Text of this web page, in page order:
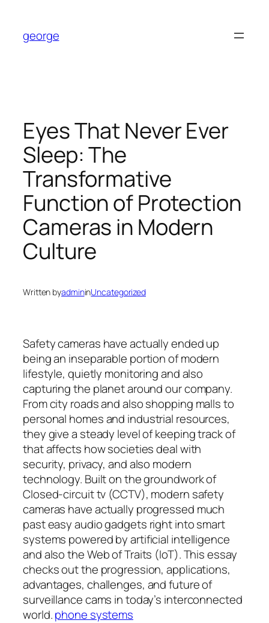
content
george
Eyes That Never Ever
Sleep: The
Transformative
Function of Protection
Cameras in Modern
Culture
Written byadmininUncategorized
Safety cameras have actually ended up
being an inseparable portion of modern
lifestyle, quietly monitoring and also
capturing the planet around our company.
From city roads and also shopping malls to
personal homes and industrial resources,
they give a steady level of keeping track of
that affects how societies deal with
security, privacy, and also modern
technology. Built on the groundwork of
Closed-circuit tv (CCTV), modern safety
cameras have actually progressed much
past easy audio gadgets right into smart
systems powered by artificial intelligence
and also the Web of Traits (IoT). This essay
checks out the progression, applications,
advantages, challenges, and future of
surveillance cams in today’s interconnected
world.phone systems